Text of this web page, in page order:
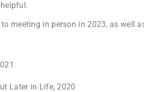
to meeting in person in 2023, as well
Later in Life, 2020